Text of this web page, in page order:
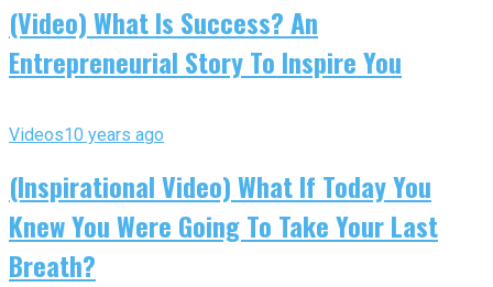
(Video) What Is Success? An
Entrepreneurial Story To Inspire You
Videos10 years ago
(Inspirational Video) What If Today You
Knew You Were Going To Take Your Last
Breath?